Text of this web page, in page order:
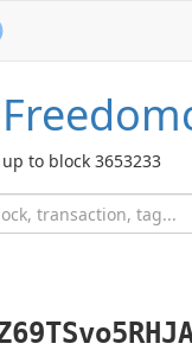
up to block 3653233